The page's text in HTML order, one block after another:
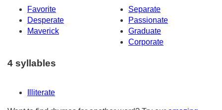
Favorite
Separate
Desperate
Passionate
Maverick
Graduate
Corporate
4 syllables
Illiterate